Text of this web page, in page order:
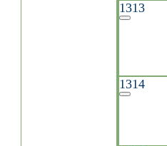
1313
1314